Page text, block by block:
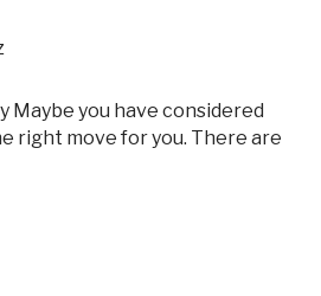
right move for you. There are